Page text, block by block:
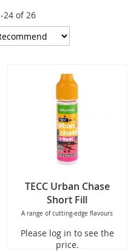
-24of26
TECC Urban Chase
Short Fill
A range of cutting-edge flavours
Please log in to see the
price.